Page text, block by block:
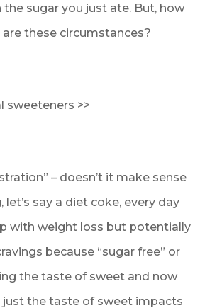
sugar you just ate. But, how
these circumstances?
sweeteners >>
– doesn’t it make sense
say a diet coke, every day
with weight loss but potentially
because “sugar free” or
the taste of sweet and now
the taste of sweet impacts